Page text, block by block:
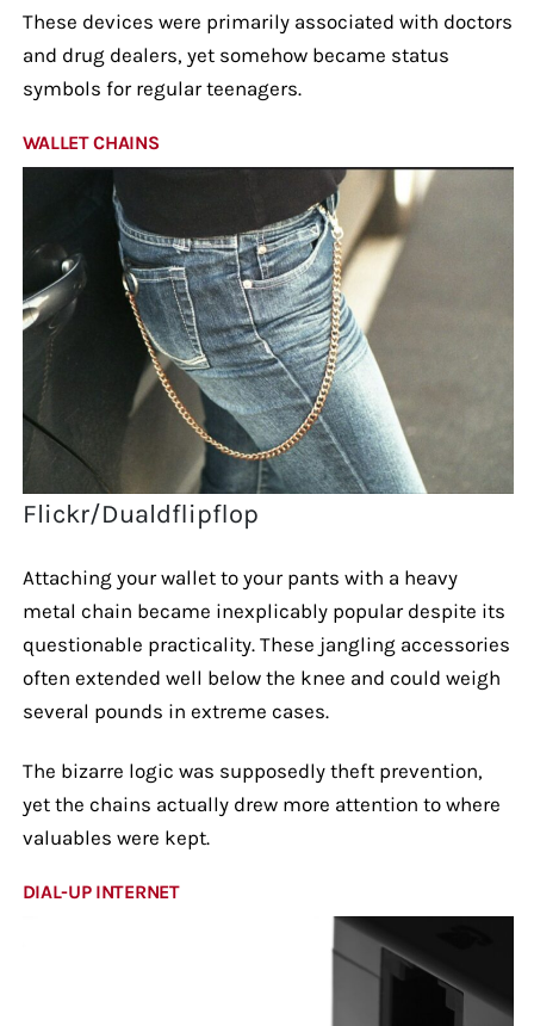
These devices were primarily associated with doctors
and drug dealers, yet somehow became status
symbols for regular teenagers.
WALLET CHAINS
Flickr/Dualdflipflop
Attaching your wallet to your pants with a heavy
metal chain became inexplicably popular despite its
questionable practicality. These jangling accessories
often extended well below the knee and could weigh
several pounds in extreme cases.
The bizarre logic was supposedly theft prevention,
yet the chains actually drew more attention to where
valuables were kept.
DIAL-UP INTERNET